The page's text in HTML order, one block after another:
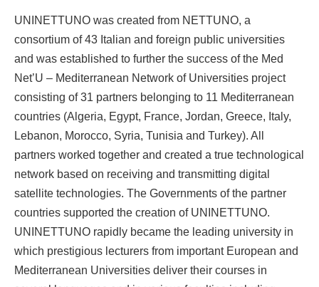
UNINETTUNO was created from NETTUNO, a
consortium of 43 Italian and foreign public universities
and was established to further the success of the Med
Net’U – Mediterranean Network of Universities project
consisting of 31 partners belonging to 11 Mediterranean
countries (Algeria, Egypt, France, Jordan, Greece, Italy,
Lebanon, Morocco, Syria, Tunisia and Turkey). All
partners worked together and created a true technological
network based on receiving and transmitting digital
satellite technologies. The Governments of the partner
countries supported the creation of UNINETTUNO.
UNINETTUNO rapidly became the leading university in
which prestigious lecturers from important European and
Mediterranean Universities deliver their courses in